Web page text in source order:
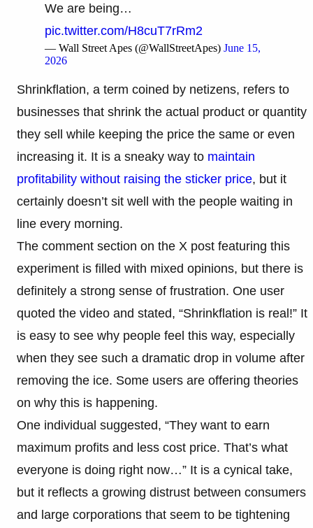
We are being…
pic.twitter.com/H8cuT7rRm2
— Wall Street Apes (@WallStreetApes) June 15,
2026
Shrinkflation, a term coined by netizens, refers to
businesses that shrink the actual product or quantity
they sell while keeping the price the same or even
increasing it. It is a sneaky way to maintain
profitability without raising the sticker price, but it
certainly doesn’t sit well with the people waiting in
line every morning.
The comment section on the X post featuring this
experiment is filled with mixed opinions, but there is
definitely a strong sense of frustration. One user
quoted the video and stated, “Shrinkflation is real!” It
is easy to see why people feel this way, especially
when they see such a dramatic drop in volume after
removing the ice. Some users are offering theories
on why this is happening.
One individual suggested, “They want to earn
maximum profits and less cost price. That’s what
everyone is doing right now…” It is a cynical take,
but it reflects a growing distrust between consumers
and large corporations that seem to be tightening